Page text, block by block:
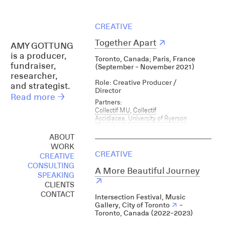
AMY GOTTUNG
is a producer,
fundraiser,
researcher,
and strategist.
Read more →
ABOUT
WORK
CREATIVE
CONSULTING
SPEAKING
CLIENTS
CONTACT
CREATIVE
Together Apart ↗
T oronto, Canada; Paris, France
(September - November 2021)
Role: Creative Producer /
Director
Partners:
Collectif MU Collectif
Ascidiacea University of Ryerson
French Consulate, Université de
Rouens Music Ontario, Club
Quarantine, Unit 2, Sou Sou,
Strangewaves, FSR Radio,
Gentrification Tax Action, Bunker 2,
True Connection, ISO Radio, Not Dead
Earth, Gendai, Making with Place,
Xpace, Lula Lounge, Together Apart
Research Conference, Music Ontario,
CREATIVE
A More Beautiful Journey
↗
Intersection Festival, Music
Gallery, City of Toronto ↗ -
Toronto, Canada (2022-2023)